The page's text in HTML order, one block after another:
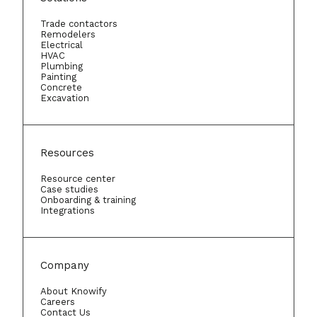
Trade contactors
Remodelers
Electrical
HVAC
Plumbing
Painting
Concrete
Excavation
Resources
Resource center
Case studies
Onboarding & training
Integrations
Company
About Knowify
Careers
Contact Us